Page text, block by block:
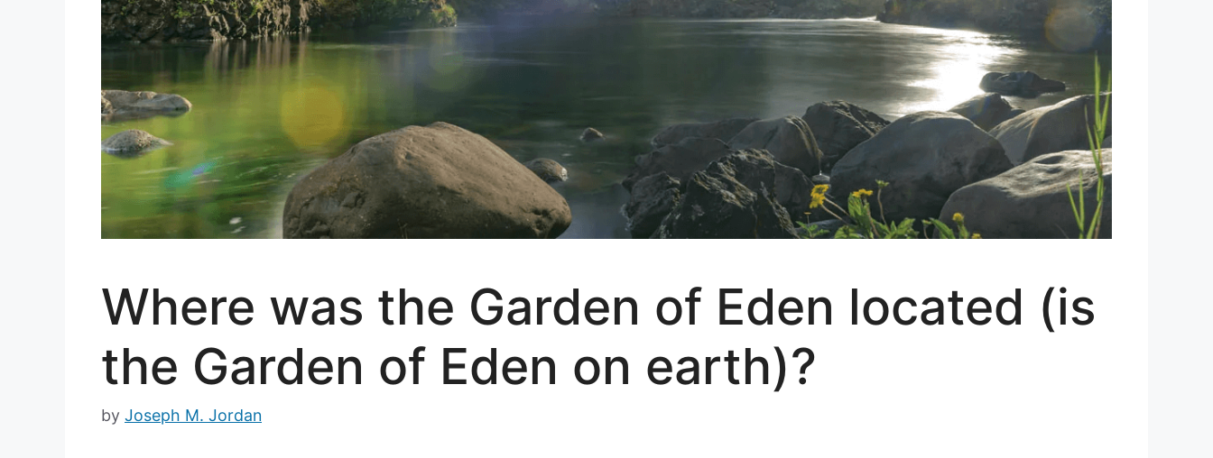
Where was the Garden of Eden located (is
the Garden of Eden on earth)?
by Joseph M. Jordan